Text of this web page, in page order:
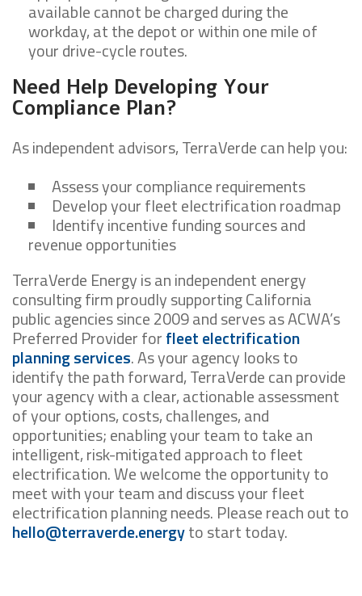
available cannot be charged during the
workday, at the depot or within one mile of
your drive-cycle routes.
Need Help Developing Your
Compliance Plan?
As independent advisors, TerraVerde can help you:
Assess your compliance requirements
Develop your fleet electrification roadmap
Identify incentive funding sources and
revenue opportunities
TerraVerde Energy is an independent energy
consulting firm proudly supporting California
public agencies since 2009 and serves as ACWA’s
Preferred Provider forfleet electrification
planning services. As your agency looks to
identify the path forward, TerraVerde can provide
your agency with a clear, actionable assessment
of your options, costs, challenges, and
opportunities; enabling your team to take an
intelligent, risk-mitigated approach to fleet
electrification. We welcome the opportunity to
meet with your team and discuss your fleet
electrification planning needs. Please reach out to
hello@terraverde.energyto start today.